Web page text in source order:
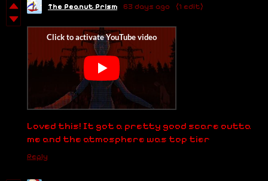
The Peanut Prism 63 days ago (1 edit)
Loved this! It got a pretty good scare outta
me and the atmosphere was top tier
Reply